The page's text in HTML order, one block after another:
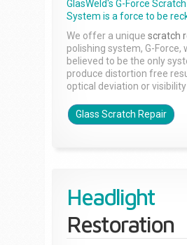
GlasWeld's G-Force
System is a force to be
We offer a unique scratch
polishing system, G-Force,
believed to be the only
produce distortion free
optical deviation or
Glass Scratch Repair
Headlight
Restoration